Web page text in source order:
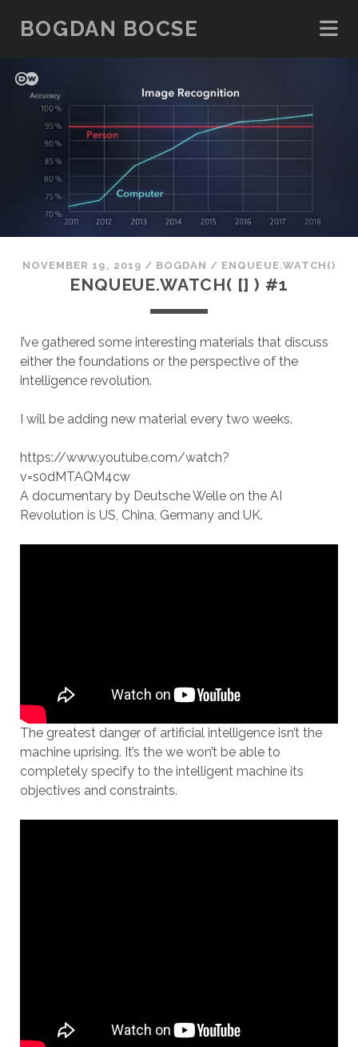
BOGDAN BOCSE
NOVEMBER 19, 2019 / BOGDAN / ENQUEUE.WATCH()
ENQUEUE.WATCH( [] ) #1
I’ve gathered some interesting materials that discuss
either the foundations or the perspective of the
intelligence revolution.
I will be adding new material every two weeks.
https://www.youtube.com/watch?
v=s0dMTAQM4cw
A documentary by Deutsche Welle on the AI
Revolution is US, China, Germany and UK.
The greatest danger of artificial intelligence isn’t the
machine uprising. It’s the we won’t be able to
completely specify to the intelligent machine its
objectives and constraints.